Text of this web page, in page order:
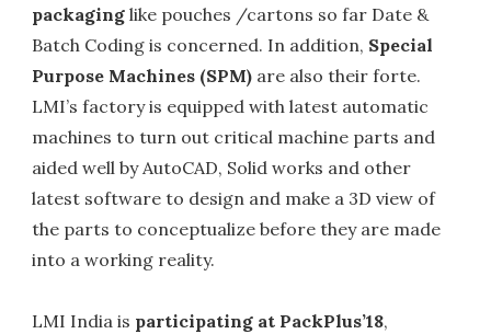
packaging like pouches /cartons so far Date &
Batch Coding is concerned. In addition, Special
Purpose Machines (SPM) are also their forte.
LMI’s factory is equipped with latest automatic
machines to turn out critical machine parts and
aided well by AutoCAD, Solid works and other
latest software to design and make a 3D view of
the parts to conceptualize before they are made
into a working reality.
LMI India is participating at PackPlus’18,